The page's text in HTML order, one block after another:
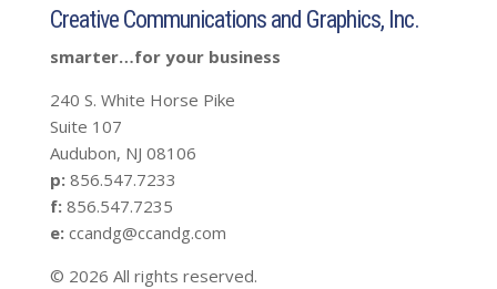
Creative Communications and Graphics, Inc.
smarter…for your business
240 S. White Horse Pike
Suite 107
Audubon, NJ 08106
p:856.547.7233
f:856.547.7235
e: ccandg@ccandg.com
© 2026 All rights reserved.